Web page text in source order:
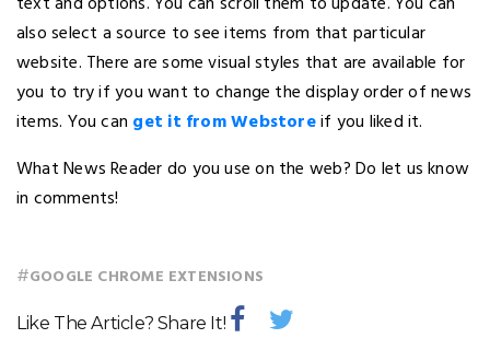
also select a source to see items from that particular
website. There are some visual styles that are available for
you to try if you want to change the display order of news
items. You can get it from Webstoreif you liked it.
What News Reader do you use on the web? Do let us know
in comments!
#GOOGLE CHROME EXTENSIONS
Like The Article? Share It!